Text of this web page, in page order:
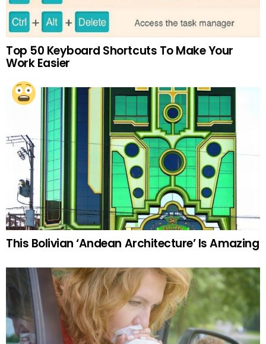
Top 50 Keyboard Shortcuts To Make Your
Work Easier
This Bolivian ‘Andean Architecture’ Is Amazing